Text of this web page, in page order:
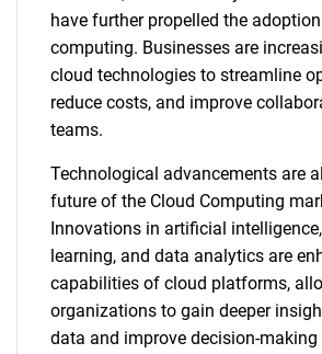
have further propelled the
computing. Businesses are
cloud technologies to streamline
reduce costs, and improve
teams.
Technological advancements are
future of the Cloud Computing
Innovations in artificial
learning, and data analytics are
capabilities of cloud platforms,
organizations to gain deeper
data and improve decision-making